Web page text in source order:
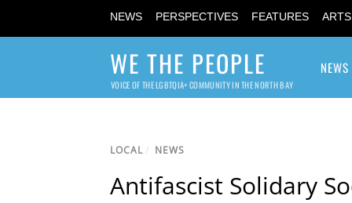
NEWS PERSPECTIVES FEATURES
WE THE PEOPLE
VOICE OF THE LGBTQIA+ COMMUNITY IN THE NORTH BAY
NEWS
LOCAL/ NEWS
Antifascist Solidary